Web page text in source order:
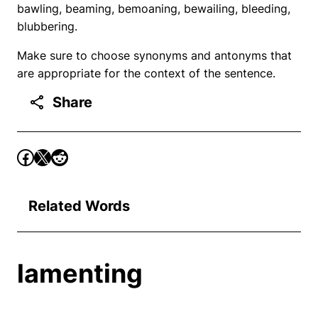
bawling, beaming, bemoaning, bewailing, bleeding,
blubbering.
Make sure to choose synonyms and antonyms that
are appropriate for the context of the sentence.
Share
Related Words
lamenting